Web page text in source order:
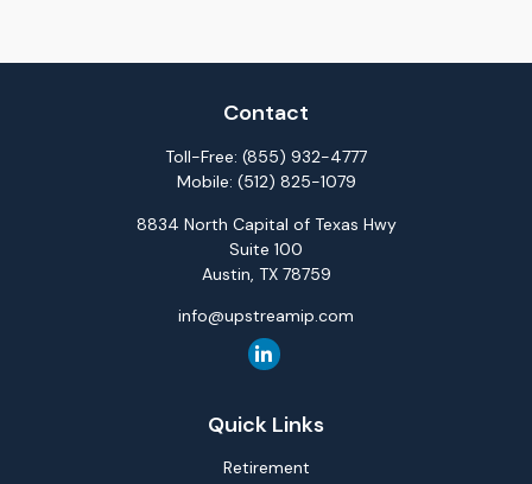
Contact
Toll-Free: (855) 932-4777
Mobile: (512) 825-1079
8834 North Capital of Texas Hwy
Suite 100
Austin, TX 78759
info@upstreamip.com
Quick Links
Retirement